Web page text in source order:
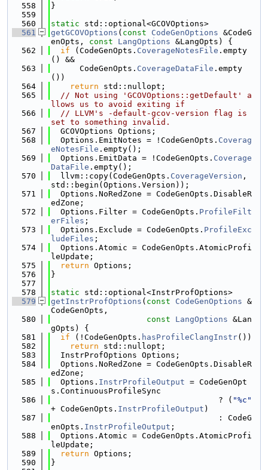
  558
}
  559
  560
static std::optional<GCOVOptions>
  561
getGCOVOptions ( const CodeGenOptions &CodeG
enOpts, const LangOptions &LangOpts) {
  562
if (CodeGenOpts. CoverageNotesFile .empty
() &&
  563
      CodeGenOpts.
CoverageDataFile .empty
())
  564
return std::nullopt;
  565
// Not using 'GCOVOptions::getDefault' a
llows us to avoid exiting if
  566
// LLVM's -default-gcov-version flag is
set to something invalid.
  567
  GCOVOptions Options;
  568
  Options.EmitNotes = !CodeGenOpts.
Coverag
eNotesFile .empty();
  569
  Options.EmitData = !CodeGenOpts.
Coverage
DataFile .empty();
  570
  llvm::copy(CodeGenOpts.
CoverageVersion ,
std::begin(Options.Version));
  571
  Options.NoRedZone = CodeGenOpts.DisableR
edZone;
  572
  Options.Filter = CodeGenOpts.
ProfileFilt
erFiles ;
  573
  Options.Exclude = CodeGenOpts.
ProfileExc
ludeFiles ;
  574
  Options.Atomic = CodeGenOpts.AtomicProfi
leUpdate;
  575
return Options;
  576
}
  577
  578
static std::optional<InstrProfOptions>
  579
getInstrProfOptions ( const CodeGenOptions &
CodeGenOpts,
  580
const LangOptions &Lan
gOpts) {
  581
if (!CodeGenOpts. hasProfileClangInstr())
  582
return std::nullopt;
  583
  InstrProfOptions Options;
  584
  Options.NoRedZone = CodeGenOpts.DisableR
edZone;
  585
  Options.
InstrProfileOutput = CodeGenOpt
s.ContinuousProfileSync
  586
                                   ? (
"%c"
+ CodeGenOpts. InstrProfileOutput )
  587
                                   : CodeG
enOpts. InstrProfileOutput ;
  588
  Options.Atomic = CodeGenOpts.AtomicProfi
leUpdate;
  589
return Options;
  590
}